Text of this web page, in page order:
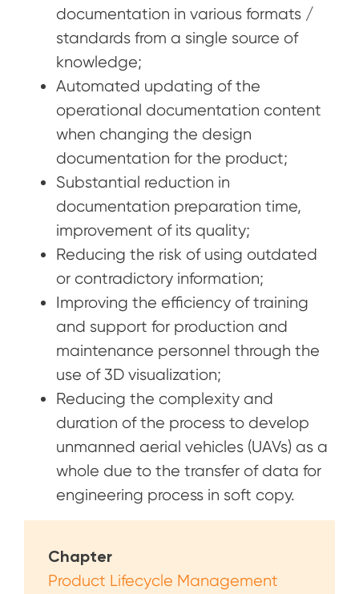
documentation in various formats /
standards from a single source of
knowledge;
Automated updating of the
operational documentation content
when changing the design
documentation for the product;
Substantial reduction in
documentation preparation time,
improvement of its quality;
Reducing the risk of using outdated
or contradictory information;
Improving the efficiency of training
and support for production and
maintenance personnel through the
use of 3D visualization;
Reducing the complexity and
duration of the process to develop
unmanned aerial vehicles (UAVs) as a
whole due to the transfer of data for
engineering process in soft copy.
Chapter
Product Lifecycle Management